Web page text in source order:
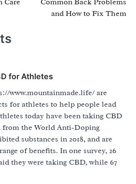
Care
Common Back Problems
and How to Fix Them
for Athletes
www.mountainmade.life/ are
for athletes to help people lead
today have been taking CBD
from the World Anti-Doping
substances in 2018, and are
of benefits. In one survey, 26
they were taking CBD, while 67